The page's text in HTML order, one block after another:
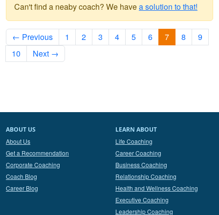
Can't find a neaby coach? We havea solution to that!
← Previous 1 2 3 4 5 6 7 8
9
10
Next →
ABOUT US
About Us
Get a Recommendation
Corporate Coaching
Coach Blog
Career Blog
LEARN ABOUT
Life Coaching
Career Coaching
Business Coaching
Relationship Coaching
Health and Wellness Coaching
Executive Coaching
Leadership Coaching